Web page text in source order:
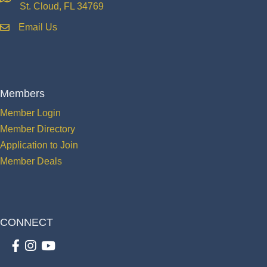
St. Cloud, FL 34769
emailEmail Us
Members
Member Login
Member Directory
Application to Join
Member Deals
CONNECT
Facebook
Instagram
youtube